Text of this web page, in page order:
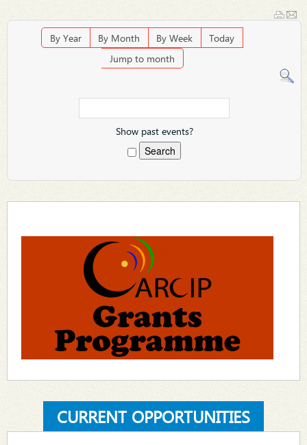
By Year By Month By Week
Today
Jump to month
Show past events?
CURRENT OPPORTUNITIES